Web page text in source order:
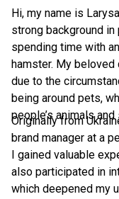
Hi, my name is
strong background
spending time with
hamster. My
due to the
being around pets,
people’s animals
Originally from
brand manager at a
I gained valuable
also participated in
which deepened my